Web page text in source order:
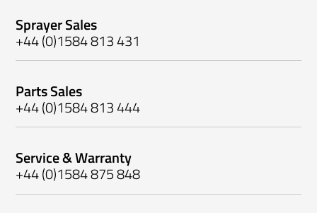
Sprayer Sales
+44 (0)1584 813 431
Parts Sales
+44 (0)1584 813 444
Service & Warranty
+44 (0)1584 875 848